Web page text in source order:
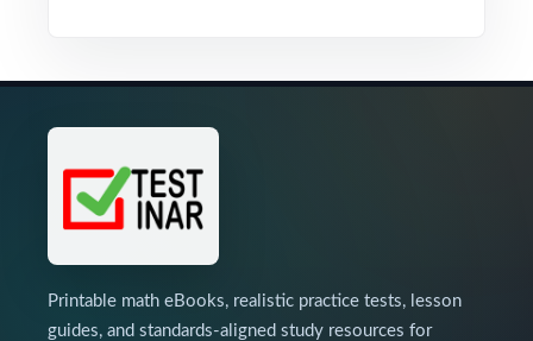
Printable math eBooks, realistic practice tests, lesson
guides, and standards-aligned study resources for